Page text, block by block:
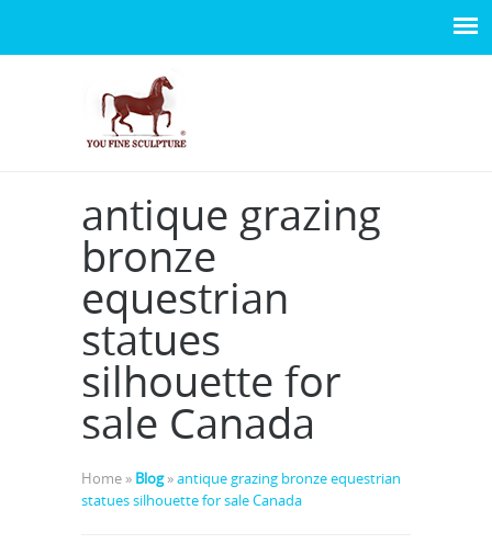
antique grazing
bronze
equestrian
statues
silhouette for
sale Canada
Home » Blog»antique grazing bronze equestrian
statues silhouette for sale Canada